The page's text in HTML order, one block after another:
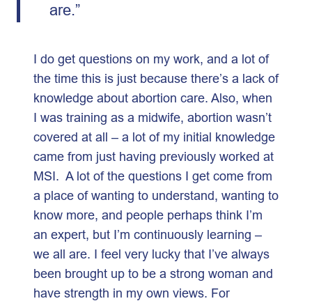
are.”
I do get questions on my work, and a lot of
the time this is just because there’s a lack of
knowledge about abortion care. Also, when
I was training as a midwife, abortion wasn’t
covered at all – a lot of my initial knowledge
came from just having previously worked at
MSI. A lot of the questions I get come from
a place of wanting to understand, wanting to
know more, and people perhaps think I’m
an expert, but I’m continuously learning –
we all are. I feel very lucky that I’ve always
been brought up to be a strong woman and
have strength in my own views. For